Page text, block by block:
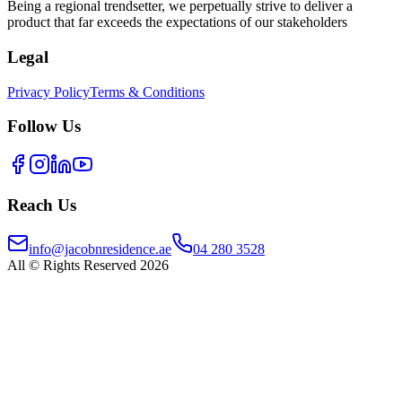
Being a regional trendsetter, we perpetually strive to deliver a
product that far exceeds the expectations of our stakeholders
Legal
Privacy PolicyTerms & Conditions
Follow Us
Reach Us
info@jacobnresidence.ae
04 280 3528
All © Rights Reserved 2026